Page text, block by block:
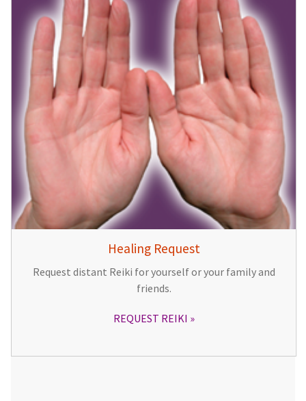
Healing Request
Request distant Reiki for yourself or your family and
friends.
REQUEST REIKI